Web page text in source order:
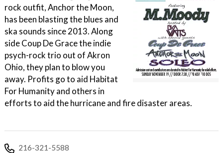
rock outfit, Anchor the Moon,
has been blasting the blues and
ska sounds since 2013. Along
side Coup De Grace the indie
psych-rock trio out of Akron
Ohio, they plan to blow you
away. Profits go to aid Habitat
For Humanity and others in
efforts to aid the hurricane and fire disaster areas.
216-321-5588